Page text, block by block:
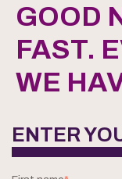
GOOD
FAST.
WE
ENTER